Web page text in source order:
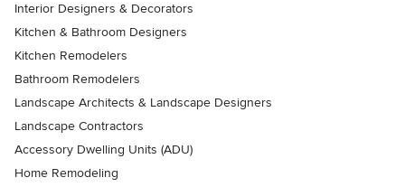
Interior Designers & Decorators
Kitchen & Bathroom Designers
Kitchen Remodelers
Bathroom Remodelers
Landscape Architects & Landscape Designers
Landscape Contractors
Accessory Dwelling Units (ADU)
Home Remodeling